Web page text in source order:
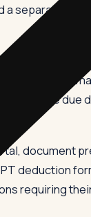
separate
and Rs
the annual
it by the due
document
deduction
requiring